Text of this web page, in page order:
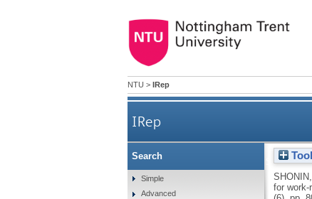
NTU > IRep
IRep
Meditation Awareness
for work-
Search
Simple
Advanced